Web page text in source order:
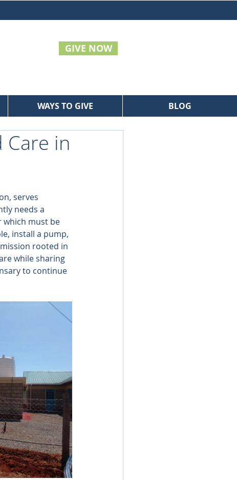
GIVE NOW
WAYS TO GIVE BLOG
Care in
serves
needs a
which must be
install a pump,
rooted in
while sharing
to continue